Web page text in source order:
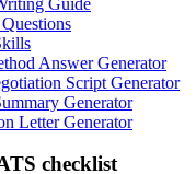
Answer Generator
Script Generator
Generator
Letter Generator
checklist